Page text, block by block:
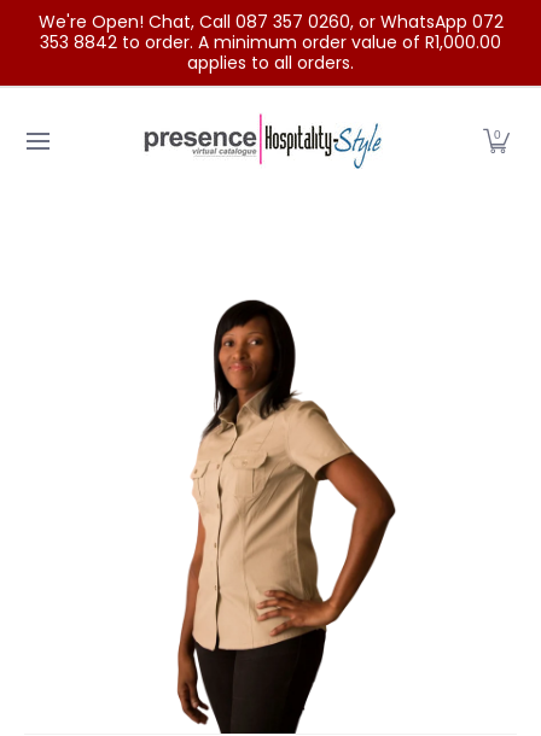
Skip to Main Content
We're Open! Chat, Call 087 357 0260, or WhatsApp 072
353 8842 to order. A minimum order value of R1,000.00
applies to all orders.
0